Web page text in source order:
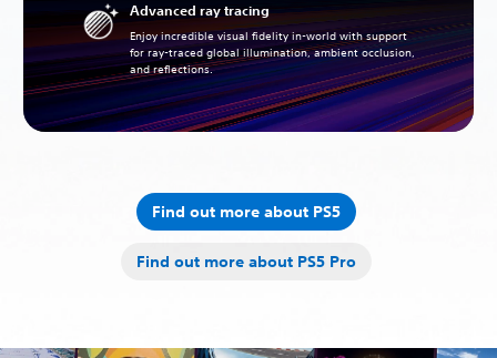
Advanced ray tracing
Enjoy incredible visual fidelity in-world with support
for ray-traced global illumination, ambient occlusion,
and reflections.
Find out more about PS5
Find out more about PS5 Pro